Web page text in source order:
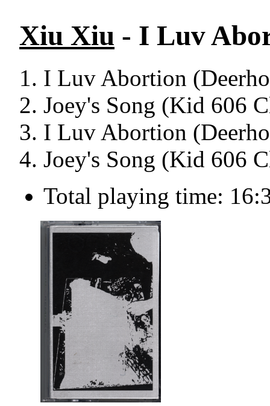
Xiu Xiu - I Luv
I Luv Abortion
Joey's Song (Kid 606
I Luv Abortion
Joey's Song (Kid 606
Total playing time: